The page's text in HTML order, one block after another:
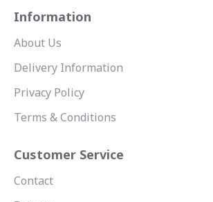
Information
About Us
Delivery Information
Privacy Policy
Terms & Conditions
Customer Service
Contact